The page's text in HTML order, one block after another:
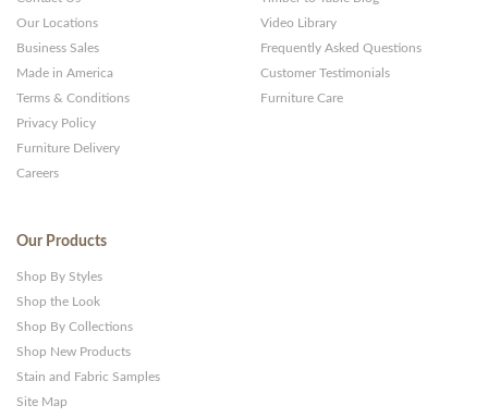
Our Locations
Business Sales
Made in America
Terms & Conditions
Privacy Policy
Furniture Delivery
Careers
Video Library
Frequently Asked Questions
Customer Testimonials
Furniture Care
Our Products
Shop By Styles
Shop the Look
Shop By Collections
Shop New Products
Stain and Fabric Samples
Site Map